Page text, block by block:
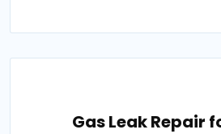
Gas Leak Repair